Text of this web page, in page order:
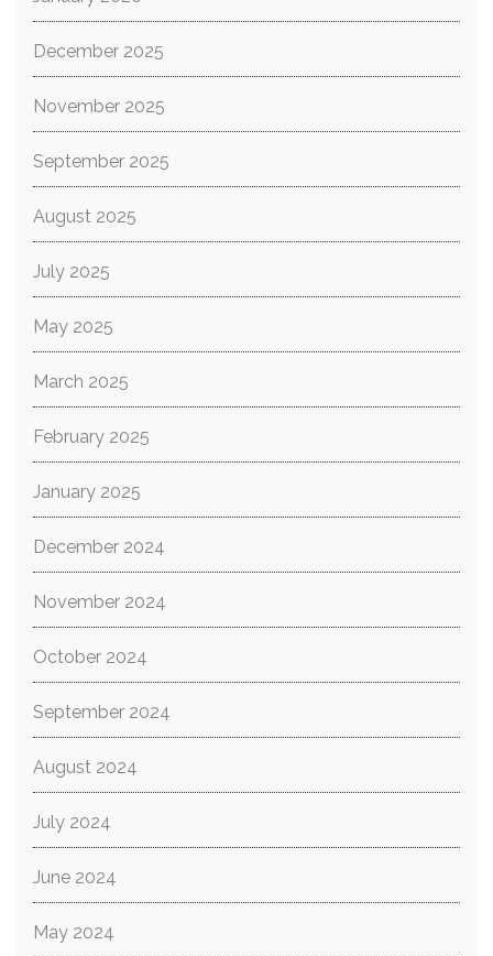
December 2025
November 2025
September 2025
August 2025
July 2025
May 2025
March 2025
February 2025
January 2025
December 2024
November 2024
October 2024
September 2024
August 2024
July 2024
June 2024
May 2024